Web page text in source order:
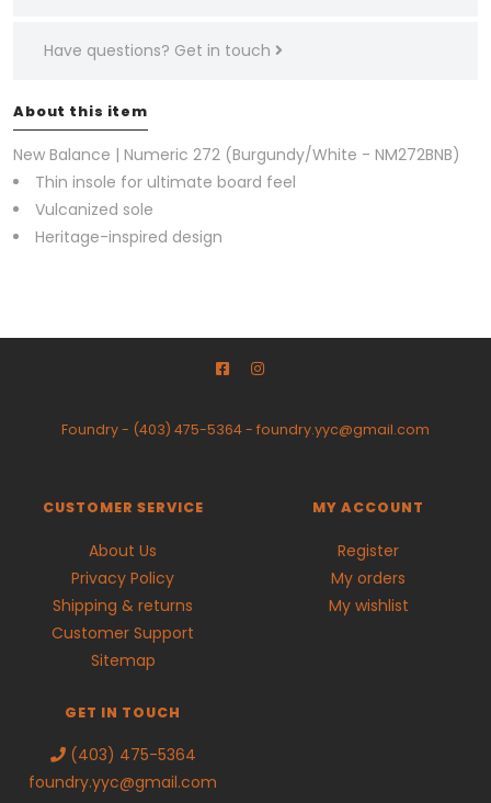
Have questions? Get in touch
About this item
New Balance | Numeric 272 (Burgundy/White - NM272BNB)
Thin insole for ultimate board feel
Vulcanized sole
Heritage-inspired design
Foundry- (403) 475-5364- foundry.yyc@gmail.com
CUSTOMER SERVICE
About Us
Privacy Policy
Shipping & returns
Customer Support
Sitemap
MY ACCOUNT
Register
My orders
My wishlist
GET IN TOUCH
(403) 475-5364
foundry.yyc@gmail.com